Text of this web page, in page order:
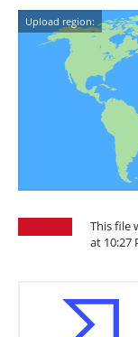
Upload region:
This file
at 10:27